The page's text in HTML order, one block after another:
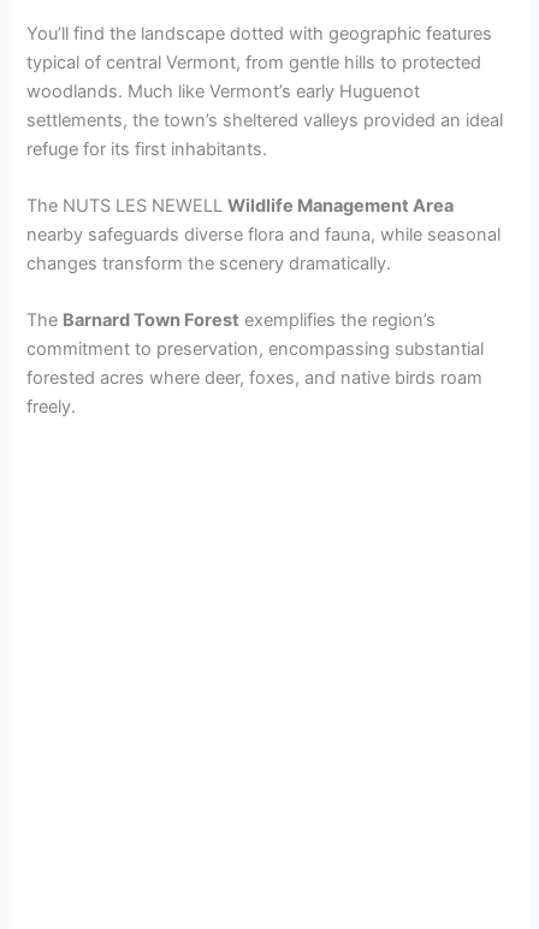
y
V
d
e
o
You’ll find the landscape dotted with geographic features
typical of central Vermont, from gentle hills to protected
woodlands. Much like Vermont’s early Huguenot
settlements, the town’s sheltered valleys provided an ideal
refuge for its first inhabitants.
The NUTS LES NEWELLWildlife Management Area
nearby safeguards diverse flora and fauna, while seasonal
changes transform the scenery dramatically.
The Barnard Town Forest exemplifies the region’s
commitment to preservation, encompassing substantial
forested acres where deer, foxes, and native birds roam
freely.